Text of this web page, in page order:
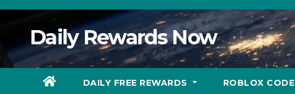
Skip
ContentDaily Rewards Now
DAILY FREE REWARDS ROBLOX